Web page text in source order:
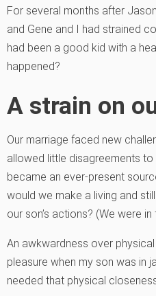
For several months after
and Gene and I had strained
had been a good kid with a
happened?
A strain on
Our marriage faced new
allowed little disagreements
became an ever-present
would we make a living and
our son’s actions? (We were
An awkwardness over
pleasure when my son was in
needed that physical